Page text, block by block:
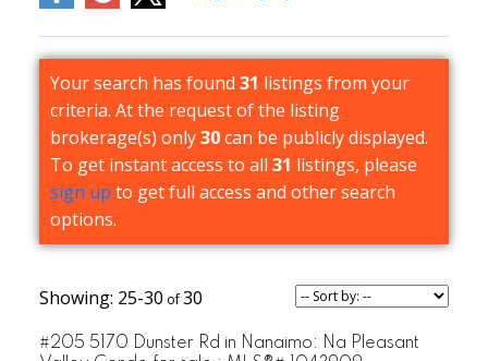
Your search has found 31 listings from your
criteria. At the request of the listing
brokerage(s) only30can be publicly displayed.
To get instant access to all 31 listings, please
sign up to get full access and other search
options.
25-30 30
#205 5170 Dunster Rd in Nanaimo: Na Pleasant